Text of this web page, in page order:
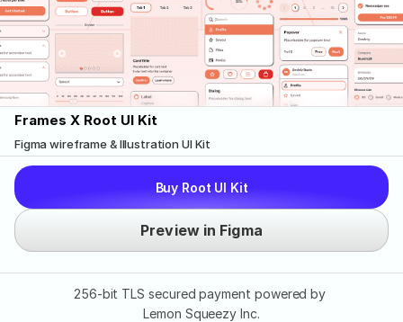
Frames X Root UI Kit
Figma wireframe & Illustration UI Kit
Buy Root UI Kit
Preview in Figma
256-bit TLS secured payment powered by
Lemon Squeezy Inc.